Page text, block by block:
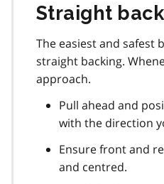
Straight
The easiest and safest
straight backing.
approach.
Pull ahead and
with the direction
Ensure front and
and centred.